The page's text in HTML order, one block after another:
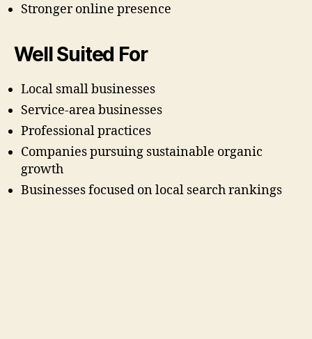
Stronger online presence
Well Suited For
Local small businesses
Service-area businesses
Professional practices
Companies pursuing sustainable organic
growth
Businesses focused on local search rankings